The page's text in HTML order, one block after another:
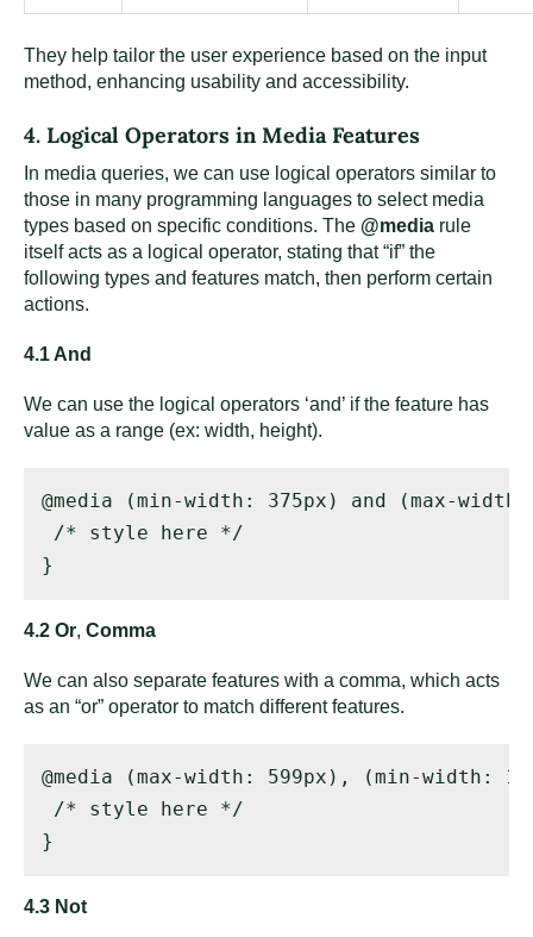
They help tailor the user experience based on the input
method, enhancing usability and accessibility.
4. Logical Operators in Media Features
In media queries, we can use logical operators similar to
those in many programming languages to select media
types based on specific conditions. The @media rule
itself acts as a logical operator, stating that “if” the
following types and features match, then perform certain
actions.
4.1 And
We can use the logical operators ‘and’ if the feature has
value as a range (ex: width, height).
@media (min-width: 375px) and (max-
/* style here */
}
4.2 Or, Comma
We can also separate features with a comma, which acts
as an “or” operator to match different features.
@media (max-width: 599px), (min-width:
/* style here */
}
4.3 Not